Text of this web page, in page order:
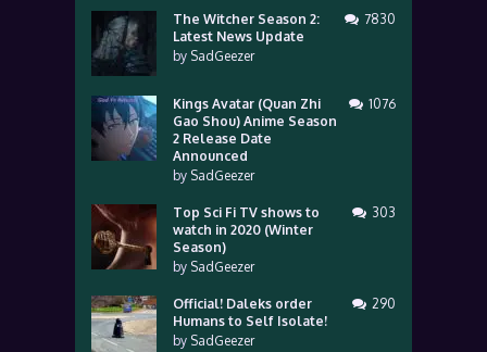
The Witcher Season 2:
Latest News Update
by SadGeezer
7830
Kings Avatar (Quan Zhi
Gao Shou) Anime Season
2 Release Date
Announced
by SadGeezer
1076
Top Sci Fi TV shows to
watch in 2020 (Winter
Season)
by SadGeezer
303
Official! Daleks order
Humans to Self Isolate!
by SadGeezer
290